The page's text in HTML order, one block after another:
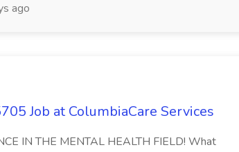
ago
Job at ColumbiaCare Services
IN THE MENTAL HEALTH FIELD! What